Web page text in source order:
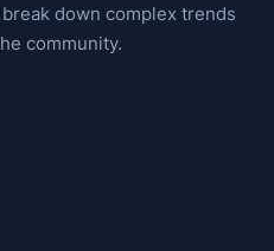
down complex trends
community.